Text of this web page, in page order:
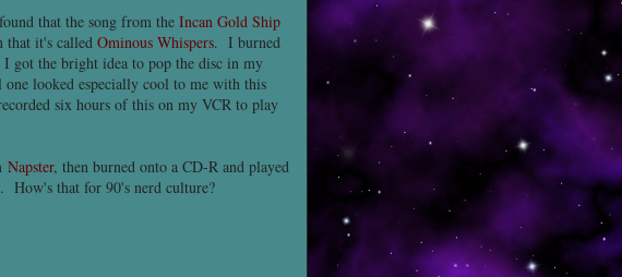
that the song from the Incan Gold Ship
that it's called Ominous Whispers. I burned
got the bright idea to pop the disc in my
looked especially cool to me with this
six hours of this on my VCR to play
Napster, then burned onto a CD-R and played
How's that for 90's nerd culture?